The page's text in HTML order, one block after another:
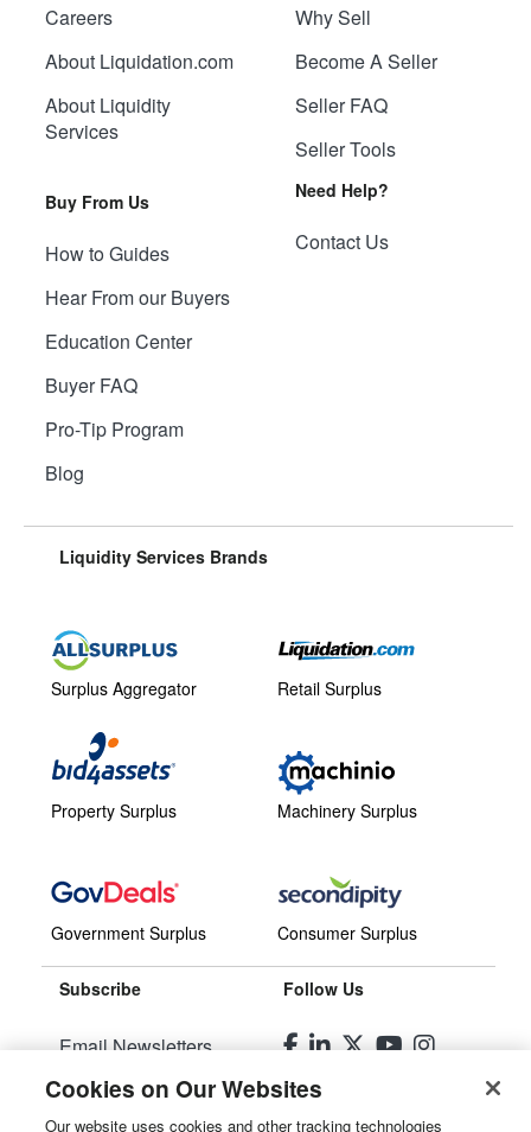
Careers
About Liquidation.com
About Liquidity
Services
Buy From Us
How to Guides
Hear From our Buyers
Education Center
Buyer FAQ
Pro-Tip Program
Blog
Why Sell
Become A Seller
Seller FAQ
Seller Tools
Need Help?
Contact Us
Liquidity Services Brands
Surplus Aggregator
Property Surplus
Government Surplus
Retail Surplus
Machinery Surplus
Consumer Surplus
Subscribe
Email Newsletters
Manage Preferences
Follow Us
Cookies on Our Websites
Our website uses cookies and other tracking technologies